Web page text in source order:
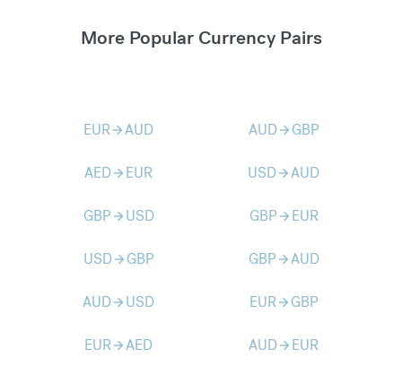
More Popular Currency Pairs
EURarrow_forwardAUD AUDarrow_forward GBP
AEDarrow_forward EUR USDarrow_forwardAUD
GBParrow_forward USD GBParrow_forward EUR
USDarrow_forward GBP GBParrow_forwardAUD
AUDarrow_forward USD EURarrow_forward GBP
EURarrow_forwardAED AUDarrow_forward EUR